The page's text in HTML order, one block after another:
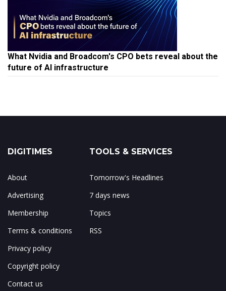
What Nvidia and Broadcom's CPO bets reveal about the
future of AI infrastructure
DIGITIMES
About
Advertising
Membership
Terms & conditions
Privacy policy
Copyright policy
Contact us
TOOLS & SERVICES
Tomorrow's Headlines
7 days news
Topics
RSS